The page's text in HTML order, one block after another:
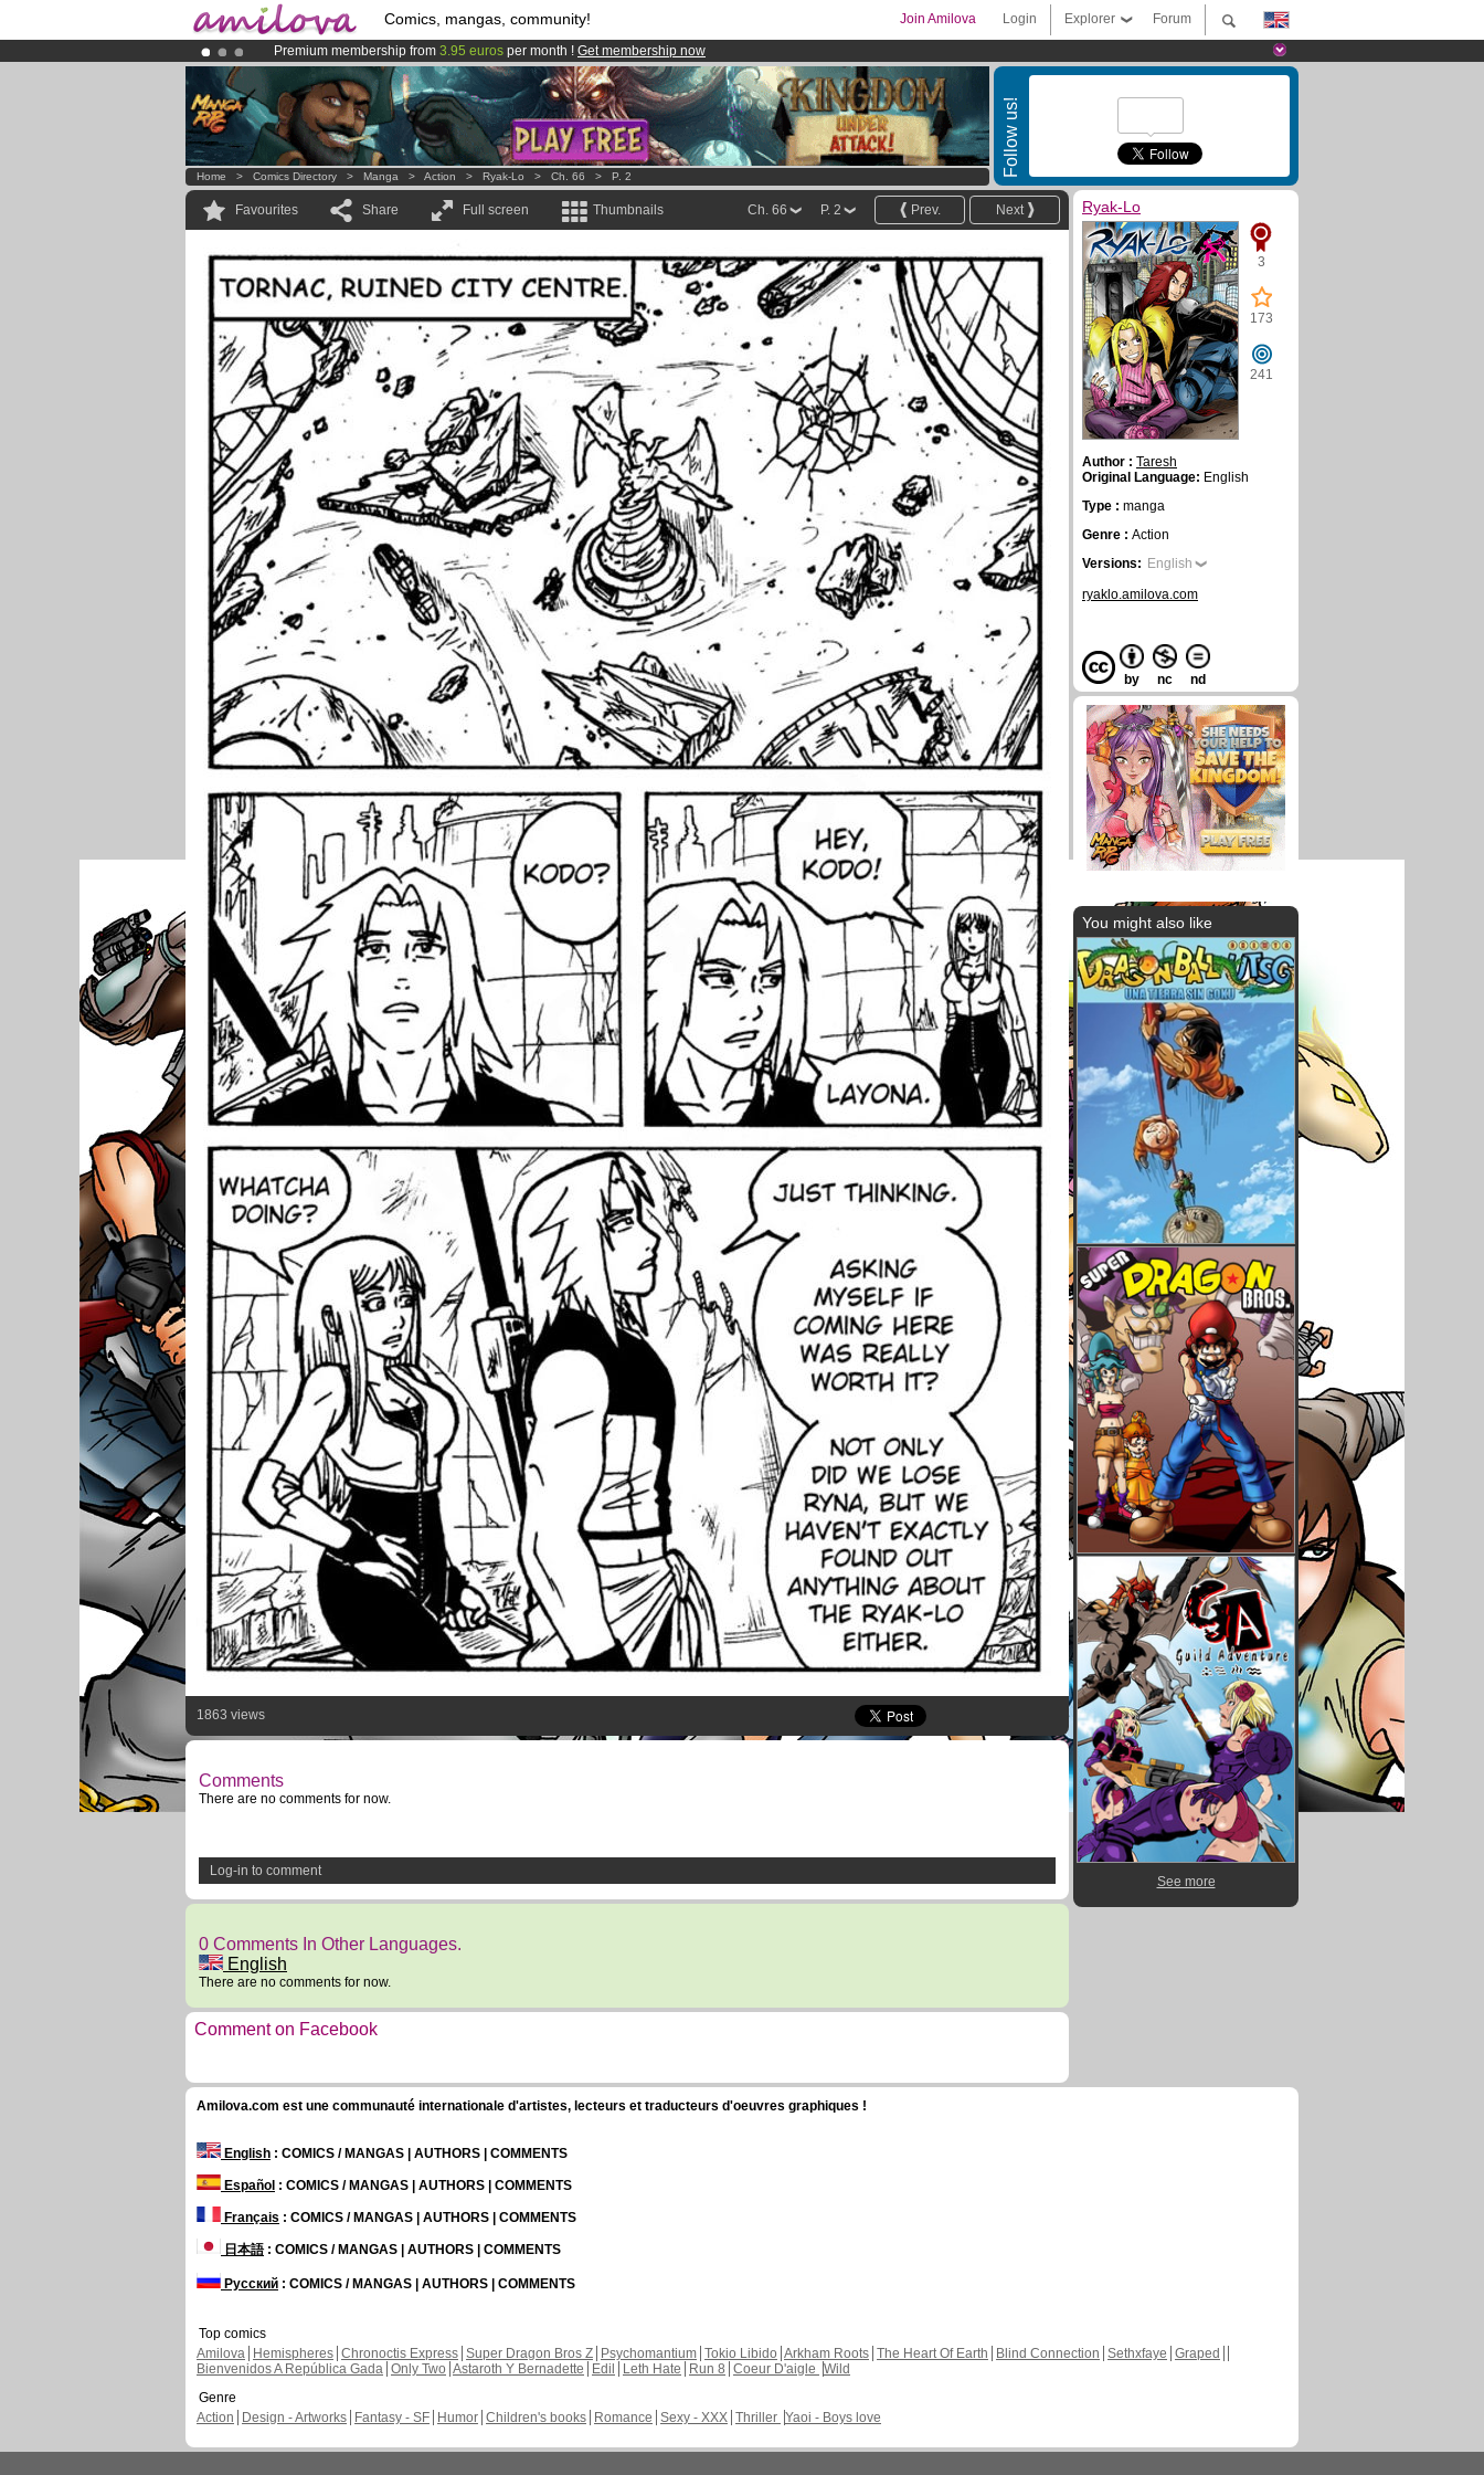
Comics, mangas, community! Forum
Explorer
Login
Join Amilova
Premium membership from 3.95 euros per month ! Get membership now
Already 100000membersand 1000comics & mangas!.
AmilovaKickstarter is now LIVE!.
Follow us!
Home > Comics Directory > Manga > Action > Ryak-Lo > Ch. 66 > P. 2
Favourites Share Full screen Thumbnails Next
Prev.
P. 2
Ch. 66
1863 views
Comments
There are no comments for now.
Log-in to comment
0 Comments In Other Languages.
English
There are no comments for now.
Comment on Facebook
Ryak-Lo
3
173
241
Author : Taresh
Original Language: English
Type : manga
Genre : Action
Versions: English
ryaklo.amilova.com
by nc nd
You might also like
See more
Amilova.com est une communauté internationale d'artistes, lecteurs et traducteurs d'oeuvres graphiques !
English : COMICS / MANGAS | AUTHORS | COMMENTS
Español : COMICS / MANGAS | AUTHORS | COMMENTS
Français : COMICS / MANGAS | AUTHORS | COMMENTS
日本語: COMICS / MANGAS | AUTHORS | COMMENTS
Русский : COMICS / MANGAS | AUTHORS | COMMENTS
Top comics
Amilova
Hemispheres Chronoctis Express Super Dragon Bros Z Psychomantium Tokio Libido Arkham Roots The Heart Of Earth Blind Connection Sethxfaye Graped
Bienvenidos A República Gada Only Two Astaroth Y Bernadette Edil Leth Hate Run 8 Coeur D'aigle Wild
Genre
Action
Design - Artworks Fantasy - SF Humor Children's books Romance Sexy - XXX Thriller Yaoi - Boys love